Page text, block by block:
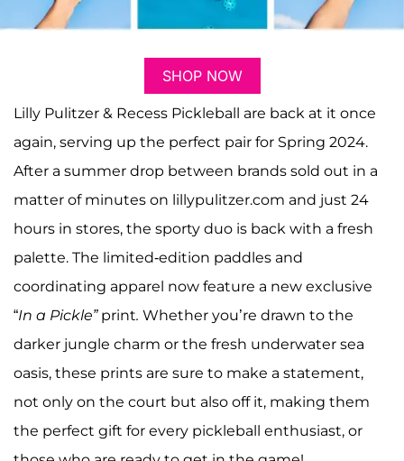
SHOP NOW
Lilly Pulitzer & Recess Pickleball are back at it once
again, serving up the perfect pair for Spring 2024.
After a summer drop between brands sold out in a
matter of minutes on lillypulitzer.com and just 24
hours in stores, the sporty duo is back with a fresh
palette. The limited-edition paddles and
coordinating apparel now feature a new exclusive
“In a Pickle” print. Whether you’re drawn to the
darker jungle charm or the fresh underwater sea
oasis, these prints are sure to make a statement,
not only on the court but also off it, making them
the perfect gift for every pickleball enthusiast, or